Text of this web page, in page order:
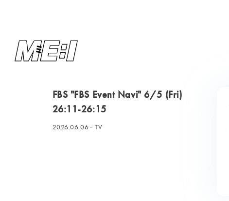
FBS "FBS Event Navi" 6/5 (Fri)
26:11-26:15
2026.06.06 TV